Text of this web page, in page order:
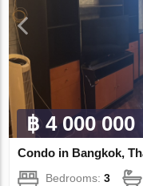
฿ 4 000 000
Condo in Bangkok,
Bedrooms:3